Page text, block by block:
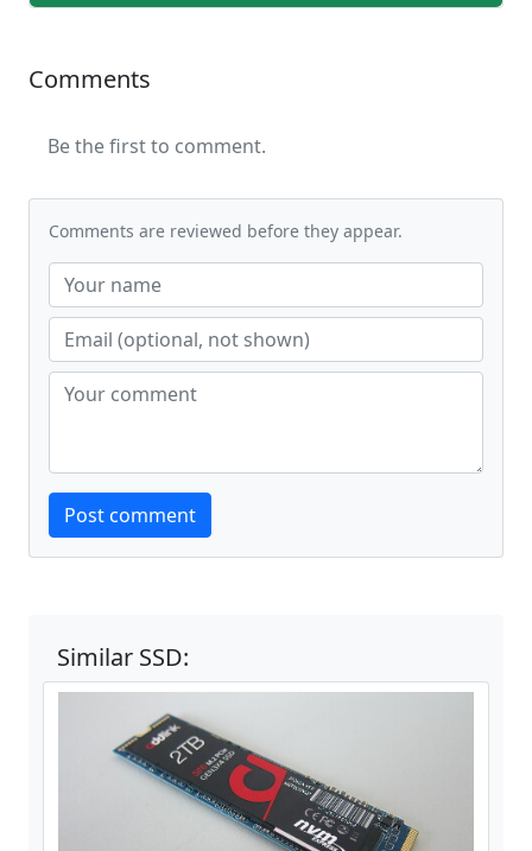
Comments
Be the first to comment.
Comments are reviewed before they appear.
Website
Post comment
Similar SSD: